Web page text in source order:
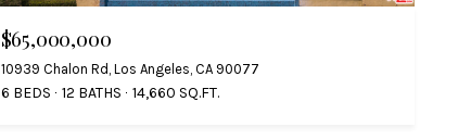
$65,000,000
10939 Chalon Rd, Los Angeles, CA 90077
6 BEDS 12 BATHS 14,660 SQ.FT.